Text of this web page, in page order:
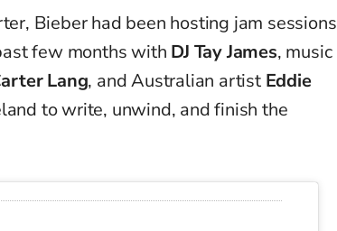
Bieber had been hosting jam sessions
few months with DJ Tay James, music
Lang, and Australian artist Eddie
to write, unwind, and finish the